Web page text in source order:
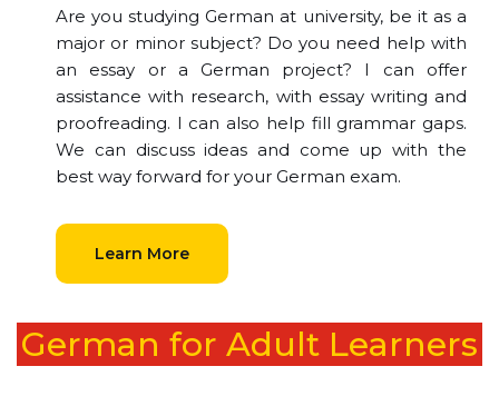
Are you studying German at university, be it as a
major or minor subject? Do you need help with
an essay or a German project? I can offer
assistance with research, with essay writing and
proofreading. I can also help fill grammar gaps.
We can discuss ideas and come up with the
best way forward for your German exam.
Learn More
German for Adult Learners